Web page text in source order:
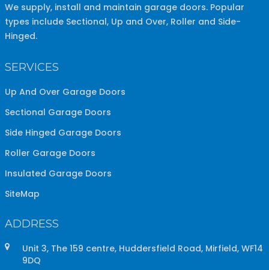
We supply, install and maintain garage doors. Popular
types include Sectional, Up and Over, Roller and Side-
Hinged.
SERVICES
Up And Over Garage Doors
Sectional Garage Doors
Side Hinged Garage Doors
Roller Garage Doors
Insulated Garage Doors
SiteMap
ADDRESS
Unit 3, The 159 centre, Huddersfield Road, Mirfield, WF14
9DQ